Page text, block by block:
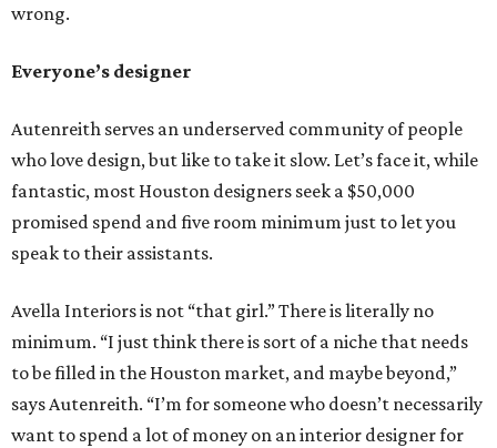
wrong.
Everyone’s designer
Autenreith serves an underserved community of people
who love design, but like to take it slow. Let’s face it, while
fantastic, most Houston designers seek a $50,000
promised spend and five room minimum just to let you
speak to their assistants.
Avella Interiors is not “that girl.” There is literally no
minimum. “I just think there is sort of a niche that needs
to be filled in the Houston market, and maybe beyond,”
says Autenreith. “I’m for someone who doesn’t necessarily
want to spend a lot of money on an interior designer for